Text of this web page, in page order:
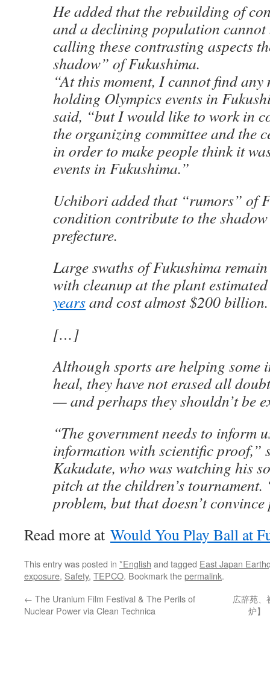
He added that the rebuilding of
and a declining population cannot
calling these contrasting aspects
shadow” of Fukushima.
“At this moment, I cannot find
holding Olympics events in
said, “but I would like to work in
the organizing committee and the
in order to make people think it
events in Fukushima.”
Uchibori added that “rumors” of
condition contribute to the shadow
prefecture.
Large swaths of Fukushima
with cleanup at the plant
yearsand cost almost $200 billion.
[…]
Although sports are helping some
heal, they have not erased all
— and perhaps they shouldn’t be
“The government needs to inform
information with scientific proof,”
Kakudate, who was watching his
pitch at the children’s tournament.
problem, but that doesn’t convince
Read more at Would You Play Ball at
This entry was posted in *English and tagged East Japan
exposure, Safety, TEPCO. Bookmark thepermalink.
← The Uranium Film Festival & The Perils of
Nuclear Power via Clean Technica
広辞苑
炉】